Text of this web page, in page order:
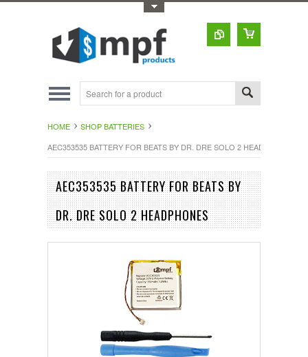
HOME
SHOP BATTERIES
AEC353535 BATTERY FOR BEATS BY DR. DRE SOLO 2 HEADPHONES
AEC353535 BATTERY FOR BEATS BY
DR. DRE SOLO 2 HEADPHONES